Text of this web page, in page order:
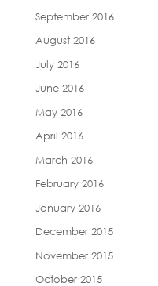
September 2016
August 2016
July 2016
June 2016
May 2016
April 2016
March 2016
February 2016
January 2016
December 2015
November 2015
October 2015